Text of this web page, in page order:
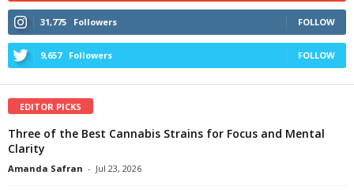
31,775 Followers FOLLOW
9,657 Followers FOLLOW
EDITOR PICKS
Three of the Best Cannabis Strains for Focus and Mental
Clarity
Amanda Safran - Jul 23, 2026